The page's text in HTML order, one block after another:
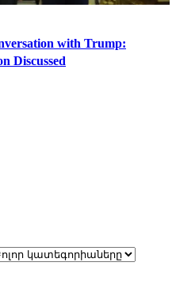
with Trump:
Discussed